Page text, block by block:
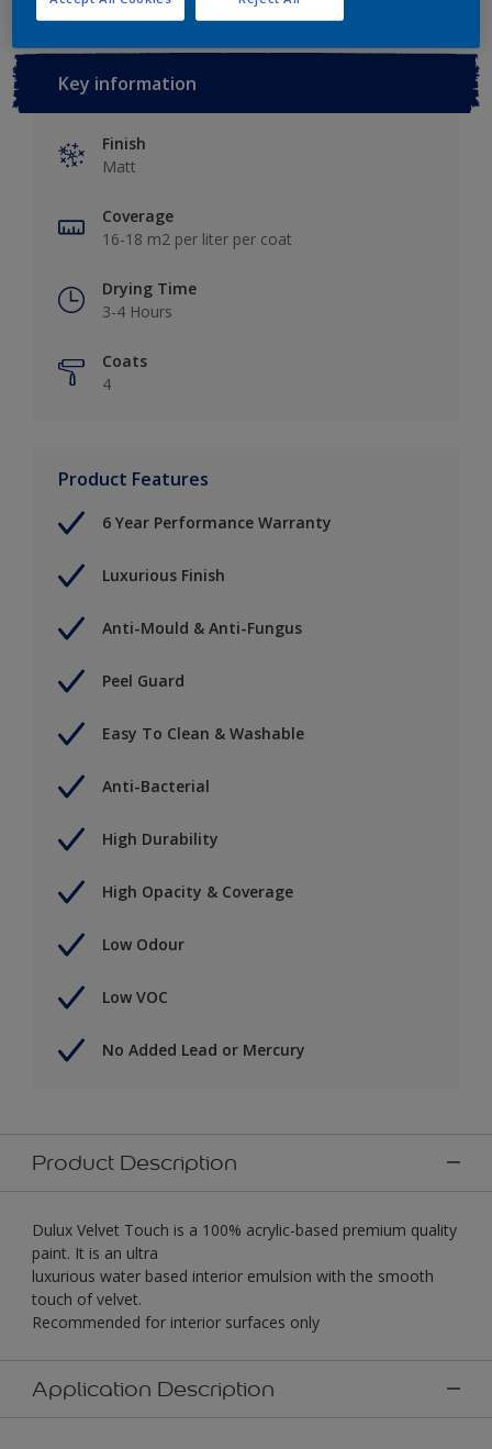
Key information
Finish
Matt
Coverage
16-18 m2 per liter per coat
Drying Time
3-4 Hours
Coats
4
Product Features
6 Year Performance Warranty
Luxurious Finish
Anti-Mould & Anti-Fungus
Peel Guard
Easy To Clean & Washable
Anti-Bacterial
High Durability
High Opacity & Coverage
Low Odour
Low VOC
No Added Lead or Mercury
Product Description
Dulux Velvet Touch is a 100% acrylic-based premium quality
paint. It is an ultra
luxurious water based interior emulsion with the smooth
touch of velvet.
Recommended for interior surfaces only
Application Description